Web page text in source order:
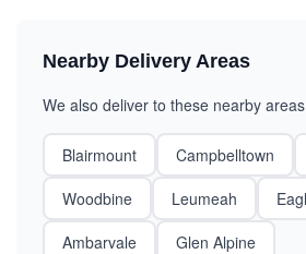
Nearby Delivery Areas
We also deliver to these nearby
Blairmount Campbelltown
Woodbine
Leumeah
Ambarvale
Glen Alpine